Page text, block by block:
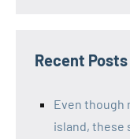
Recent Posts
Even though
island, these